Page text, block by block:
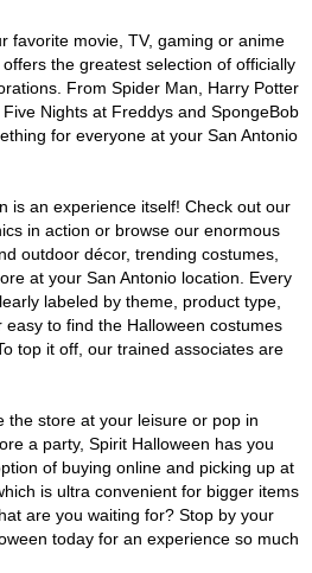
favorite movie, TV, gaming or anime
the greatest selection of officially
From Spider Man, Harry Potter
Nights at Freddys and SpongeBob
for everyone at your San Antonio
is an experience itself! Check out our
in action or browse our enormous
outdoor décor, trending costumes,
at your San Antonio location. Every
labeled by theme, product type,
to find the Halloween costumes
top it off, our trained associates are
the store at your leisure or pop in
a party, Spirit Halloween has you
of buying online and picking up at
is ultra convenient for bigger items
are you waiting for? Stop by your
today for an experience so much